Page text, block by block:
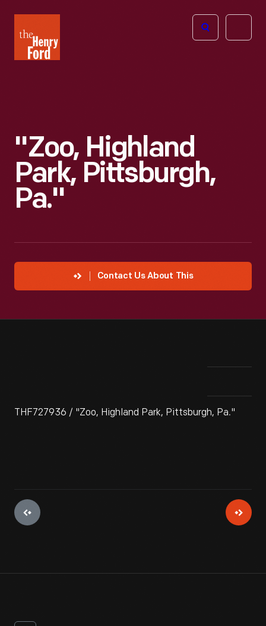
Henry
Ford
Open
"Zoo, Highland
Park, Pittsburgh,
Pa."
Contact Us About This
THF727936 / "Zoo, Highland Park, Pittsburgh, Pa."